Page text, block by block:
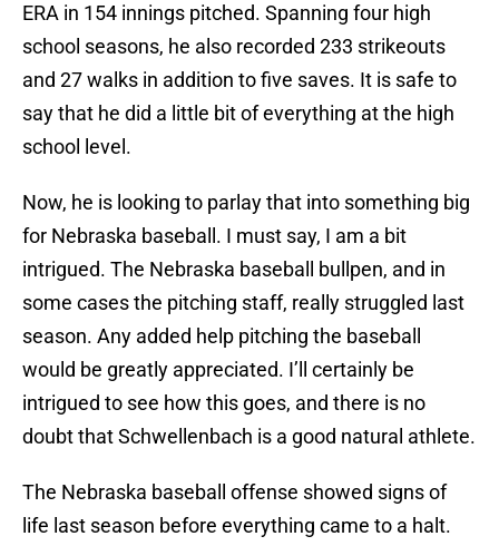
ERA in 154 innings pitched. Spanning four high
school seasons, he also recorded 233 strikeouts
and 27 walks in addition to five saves. It is safe to
say that he did a little bit of everything at the high
school level.
Now, he is looking to parlay that into something big
for Nebraska baseball. I must say, I am a bit
intrigued. The Nebraska baseball bullpen, and in
some cases the pitching staff, really struggled last
season. Any added help pitching the baseball
would be greatly appreciated. I’ll certainly be
intrigued to see how this goes, and there is no
doubt that Schwellenbach is a good natural athlete.
The Nebraska baseball offense showed signs of
life last season before everything came to a halt.